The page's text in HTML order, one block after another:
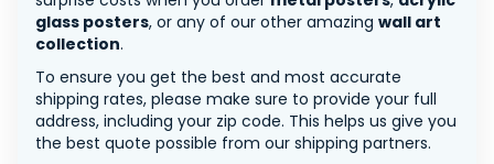
glass posters, or any of our other amazing wall art
collection.
To ensure you get the best and most accurate
shipping rates, please make sure to provide your full
address, including your zip code. This helps us give you
the best quote possible from our shipping partners.